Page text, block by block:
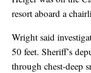
resort aboard a
Wright said
50 feet. Sheriff’s
through chest-deep